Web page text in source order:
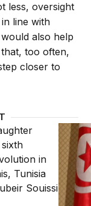
less, oversight
line with
also help
too often,
closer to
racism